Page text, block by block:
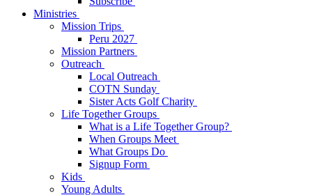
Ministries
Mission Trips
Peru 2027
Mission Partners
Outreach
Local Outreach
COTN Sunday
Sister Acts Golf Charity
Life Together Groups
What is a Life Together Group?
When Groups Meet
What Groups Do
Signup Form
Kids
Young Adults